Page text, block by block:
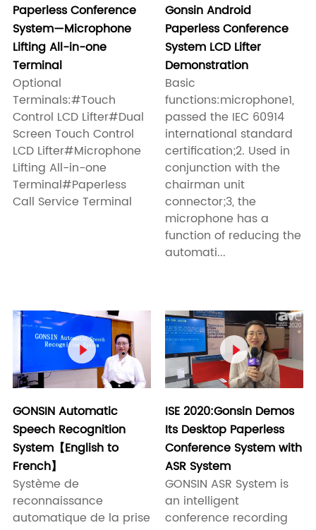
Paperless Conference
System—Microphone
Lifting All-in-one
Terminal
Optional
Terminals:#Touch
Control LCD Lifter#Dual
Screen Touch Control
LCD Lifter#Microphone
Lifting All-in-one
Terminal#Paperless
Call Service Terminal
Gonsin Android
Paperless Conference
System LCD Lifter
Demonstration
Basic
functions:microphone1,
passed the IEC 60914
international standard
certification;2. Used in
conjunction with the
chairman unit
connector;3, the
microphone has a
function of reducing the
automati...

GONSIN Automatic
Speech Recognition
System【English to
French】
Système de
reconnaissance
automatique de la prise

ISE 2020:Gonsin Demos
Its Desktop Paperless
Conference System with
ASR System
GONSIN ASR System is
an intelligent
conference recording